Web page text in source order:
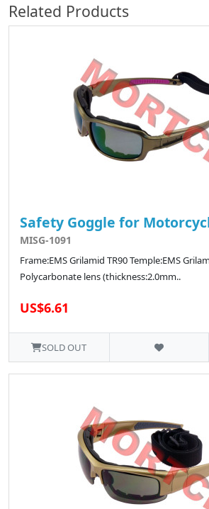
Related Products
Safety Goggle for
MISG-1091
Frame:EMS Grilamid TR90 Temple:EMS
Polycarbonate lens (thickness:2.0mm..
US$6.61
SOLD OUT